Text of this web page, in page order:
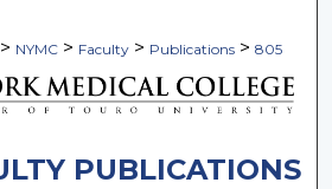
> NYMC > Faculty > Publications > 805
PUBLICATIONS